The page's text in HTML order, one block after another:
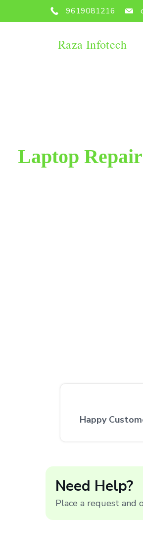
9619081216
Raza Infotech
Laptop
Happy
Need Help?
Place a request